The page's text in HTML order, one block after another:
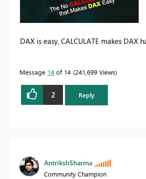
DAX is easy, CALCULATE makes DAX
Message 14 of 14 241,699 Views
2 Reply
AntrikshSharma
Community Champion